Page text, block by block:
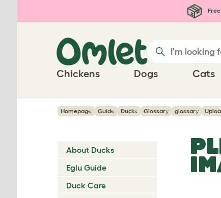
Chickens Dogs Cats
Homepage Guide Ducks Glossary glossary
About Ducks
Eglu Guide
Duck Care